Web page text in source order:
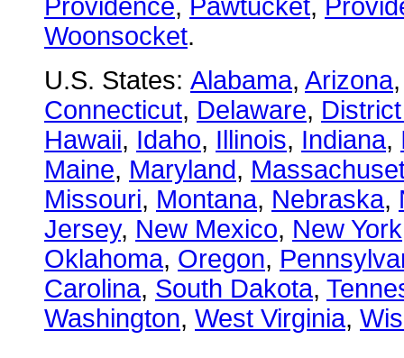
Providence, Pawtucket,
Woonsocket.
U.S. States: Alabama, Arizona
Connecticut, Delaware,
Hawaii, Idaho, Illinois, Indiana,
Maine, Maryland,
Missouri, Montana, Nebraska,
Jersey, New Mexico, New York
Oklahoma, Oregon,
Carolina, South Dakota,
Washington, West Virginia,